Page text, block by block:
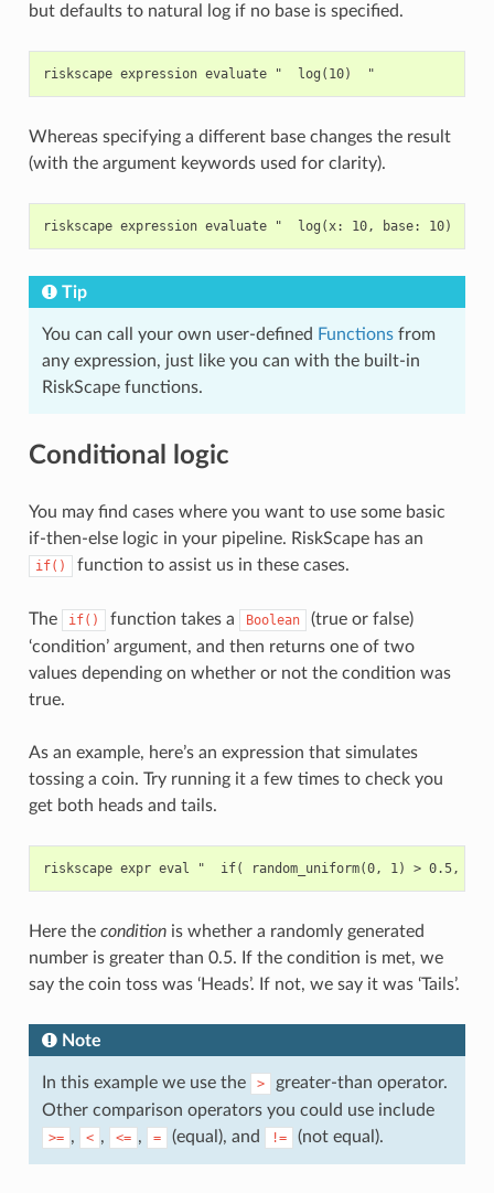
but defaults to natural log if no base is specified.
Whereas specifying a different base changes the result
(with the argument keywords used for clarity).
Tip
You can call your own user-defined Functionsfrom
any expression, just like you can with the built-in
RiskScape functions.
Conditional logic
You may find cases where you want to use some basic
if-then-else logic in your pipeline. RiskScape has an
if() function to assist us in these cases.
The if() function takes a Boolean
(true or false)
‘condition’ argument, and then returns one of two
values depending on whether or not the condition was
true.
As an example, here’s an expression that simulates
tossing a coin. Try running it a few times to check you
get both heads and tails.
Here the conditionis whether a randomly generated
number is greater than 0.5. If the condition is met, we
say the coin toss was ‘Heads’. If not, we say it was ‘Tails’.
Note
In this example we use the >
greater-than operator.
Other comparison operators you could use include
>= , < , <= , = (equal), and != (not equal).